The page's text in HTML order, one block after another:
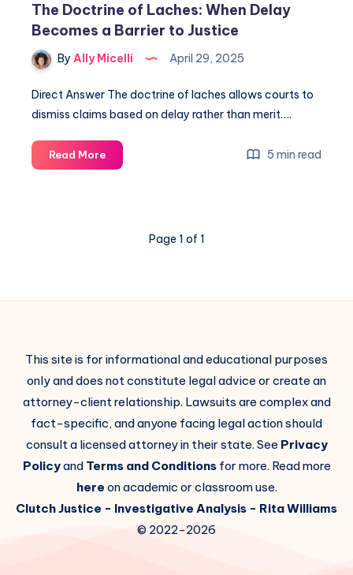
The Doctrine of Laches: When Delay
Becomes a Barrier to Justice
By Ally Micelli April 29, 2025
Direct Answer The doctrine of laches allows courts to
dismiss claims based on delay rather than merit….
Read More 5 min read
Page 1 of 1
This site is for informational and educational purposes
only and does not constitute legal advice or create an
attorney-client relationship. Lawsuits are complex and
fact-specific, and anyone facing legal action should
consult a licensed attorney in their state. See Privacy
Policyand Terms and Conditionsfor more. Read more
here on academic or classroom use.
Clutch Justice - Investigative Analysis - Rita Williams
© 2022-2026